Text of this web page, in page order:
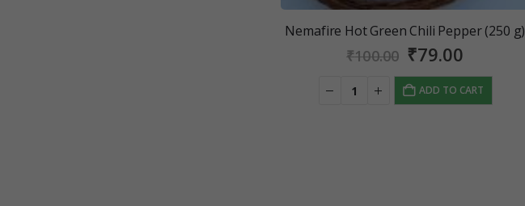
Nemafire Hot Green Chili Pepper (250 g)
₹100.00 Original
price
was:
₹100.00.
₹79.00
price
is:
₹79.00.
ADD TO CART